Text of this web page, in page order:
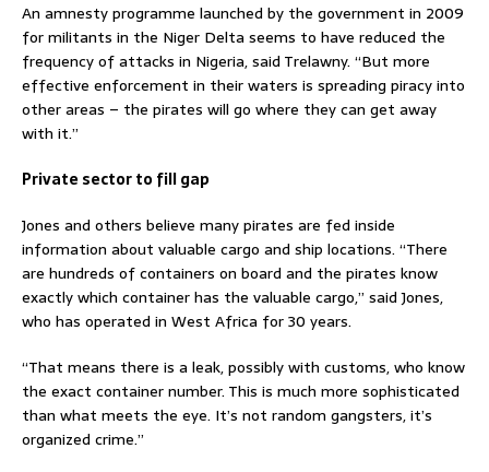
An amnesty programme launched by the government in 2009
for militants in the Niger Delta seems to have reduced the
frequency of attacks in Nigeria, said Trelawny. “But more
effective enforcement in their waters is spreading piracy into
other areas – the pirates will go where they can get away
with it.”
Private sector to fill gap
Jones and others believe many pirates are fed inside
information about valuable cargo and ship locations. “There
are hundreds of containers on board and the pirates know
exactly which container has the valuable cargo,” said Jones,
who has operated in West Africa for 30 years.
“That means there is a leak, possibly with customs, who know
the exact container number. This is much more sophisticated
than what meets the eye. It’s not random gangsters, it’s
organized crime.”